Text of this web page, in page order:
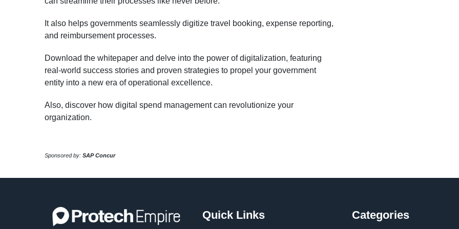
It also helps governments seamlessly digitize travel booking, expense reporting,
and reimbursement processes.
Download the whitepaper and delve into the power of digitalization, featuring
real-world success stories and proven strategies to propel your government
entity into a new era of operational excellence.
Also, discover how digital spend management can revolutionize your
organization.
Sponsored by: SAP Concur
Quick Links Categories